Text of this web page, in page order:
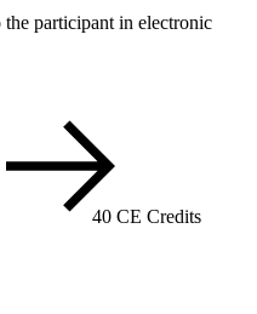
participant in electronic
40 CE Credits